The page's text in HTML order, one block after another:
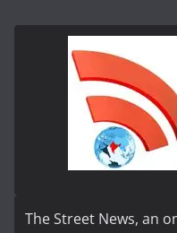
The Street News, an